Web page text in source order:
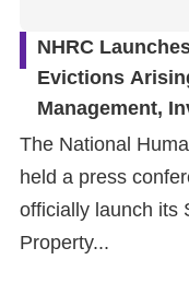
NHRC
Evictions
Management,
Featured
the Protection
Housing
The National
held a press
officially launch its
Property...